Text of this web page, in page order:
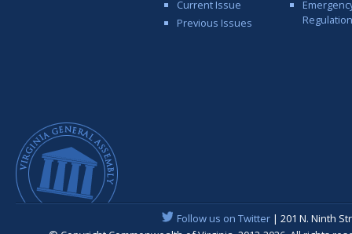
Current Issue
Previous Issues
Follow us on Twitter| 201 N. Ninth